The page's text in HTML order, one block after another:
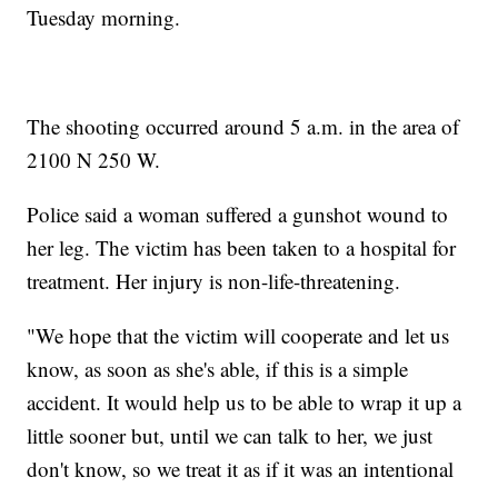
Tuesday morning.
The shooting occurred around 5 a.m. in the area of
2100 N 250 W.
Police said a woman suffered a gunshot wound to
her leg. The victim has been taken to a hospital for
treatment. Her injury is non-life-threatening.
"We hope that the victim will cooperate and let us
know, as soon as she's able, if this is a simple
accident. It would help us to be able to wrap it up a
little sooner but, until we can talk to her, we just
don't know, so we treat it as if it was an intentional